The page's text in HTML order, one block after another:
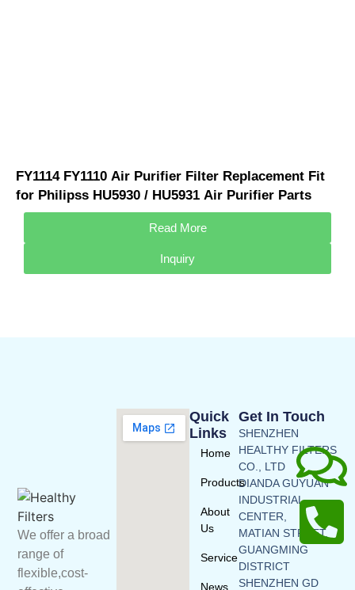
FY1114 FY1110 Air Purifier Filter Replacement Fit
for Philipss HU5930 / HU5931 Air Purifier Parts
Philipss Accessories
Read More
Inquiry
We offer a broad
range of
flexible,cost-
Quick
Links
Home
Products
About
Us
Service
News
Get In Touch
SHENZHEN
HEALTHY FILTERS
CO., LTD
DIANDA GUYUAN
INDUSTRIAL
CENTER,
MATIAN STREET,
GUANGMING
DISTRICT
SHENZHEN GD